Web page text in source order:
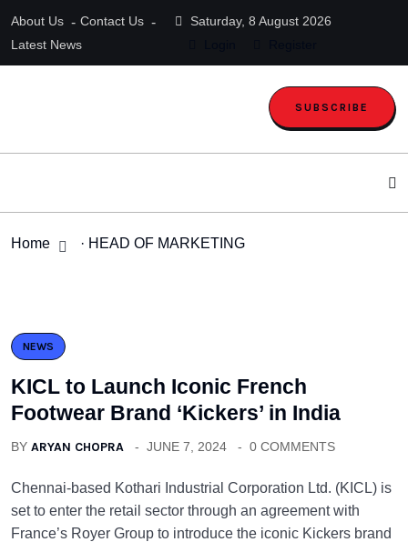
About Us
Contact Us
Latest News
Saturday, 8 August 2026
SUBSCRIBE
Home · HEAD OF MARKETING
NEWS
KICL to Launch Iconic French
Footwear Brand ‘Kickers’ in India
BY ARYAN CHOPRA JUNE 7, 2024 0 COMMENTS
Chennai-based Kothari Industrial Corporation Ltd. (KICL) is
set to enter the retail sector through an agreement with
France’s Royer Group to introduce the iconic Kickers brand